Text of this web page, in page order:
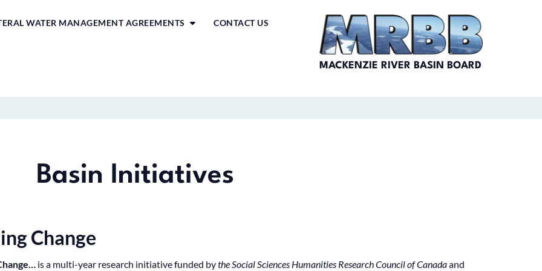
MACKENZIE RIVER BASIN BOARD
WATER MANAGEMENT AGREEMENTS CONTACT US
Basin Initiatives
Change
is a multi-year research initiative funded bythe Social Sciences Humanities Research Council of Canadaand